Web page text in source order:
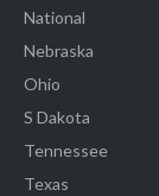
National
Nebraska
Ohio
S Dakota
Tennessee
Texas